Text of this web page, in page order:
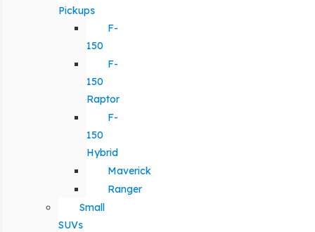
Pickups
F-
150
F-
150
Raptor
F-
150
Hybrid
Maverick
Ranger
Small
SUVs